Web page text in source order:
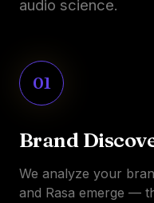
audio science.
01
Brand
We analyze your
and Rasa emerge —